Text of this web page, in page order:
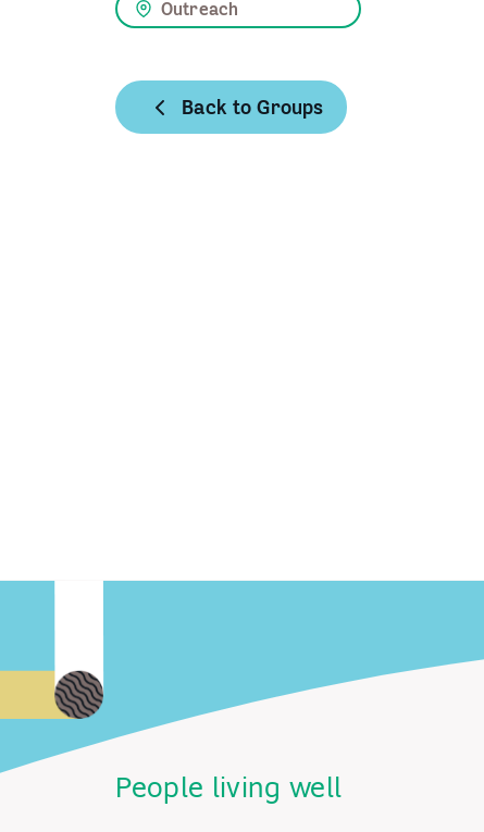
Outreach
Back to Groups
People living well